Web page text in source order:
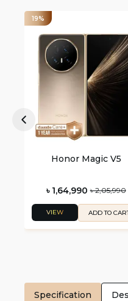
19%
Honor Magic V5
৳ 1,64,990 ৳ 2,05,990
VIEW ADD TO
Specification